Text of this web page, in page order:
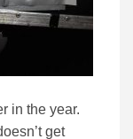
in the year.
get